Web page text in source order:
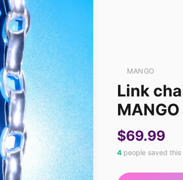
MANGO
Link
MANGO
$69.99
4 people saved this